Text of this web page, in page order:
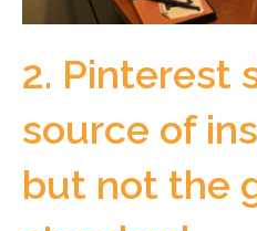
2. Pinterest
source of
but not the